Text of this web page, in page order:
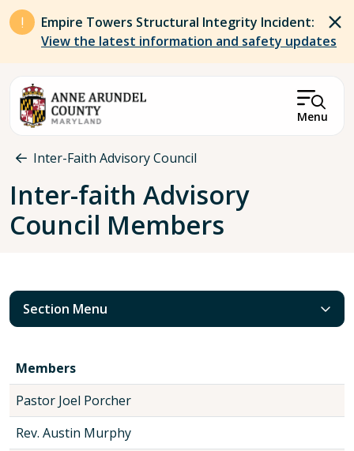
Skip to main content
Empire Towers Structural Integrity Incident:
View the latest information and safety updates
Menu
Breadcrumb
Inter-Faith Advisory Council
Inter-faith Advisory
Council Members
Section Menu
Members
Pastor Joel Porcher
Rev. Austin Murphy